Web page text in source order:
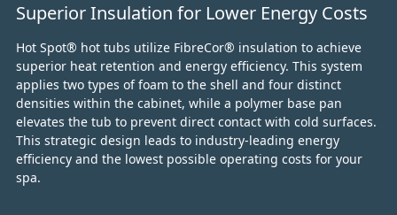
Superior Insulation for Lower Energy Costs
Hot Spot® hot tubs utilize FibreCor® insulation to achieve
superior heat retention and energy efficiency. This system
applies two types of foam to the shell and four distinct
densities within the cabinet, while a polymer base pan
elevates the tub to prevent direct contact with cold surfaces.
This strategic design leads to industry-leading energy
efficiency and the lowest possible operating costs for your
spa.